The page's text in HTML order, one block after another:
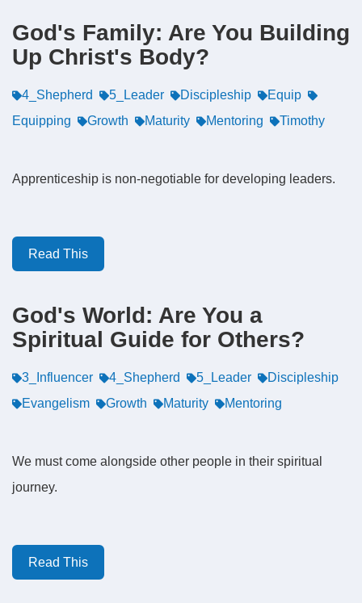
God's Family: Are You Building
Up Christ's Body?
4_Shepherd 5_Leader Discipleship
Equip
Equipping
Growth Maturity Mentoring Timothy
Apprenticeship is non-negotiable for developing leaders.
Read This
God's World: Are You a
Spiritual Guide for Others?
3_Influencer 4_Shepherd 5_Leader
Discipleship
Evangelism
Growth Maturity Mentoring
We must come alongside other people in their spiritual
journey.
Read This